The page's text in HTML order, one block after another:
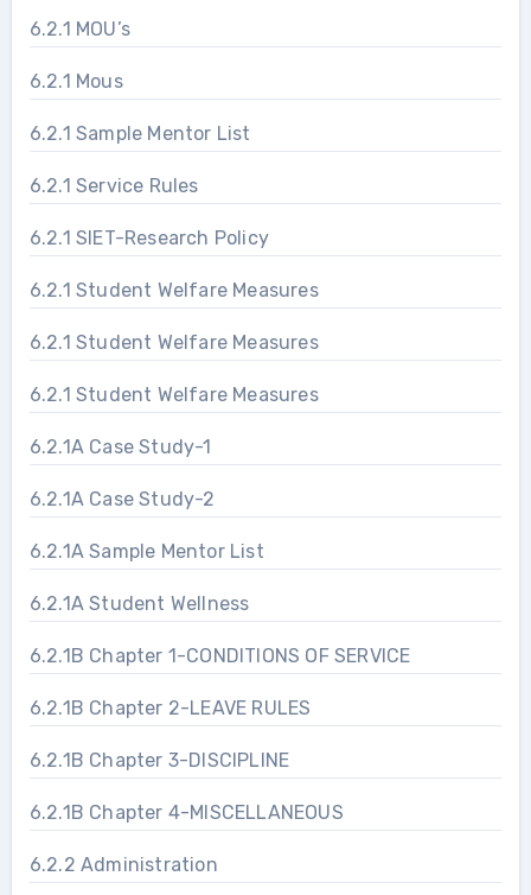
6.2.1 MOU’s
6.2.1 Mous
6.2.1 Sample Mentor List
6.2.1 Service Rules
6.2.1 SIET-Research Policy
6.2.1 Student Welfare Measures
6.2.1 Student Welfare Measures
6.2.1 Student Welfare Measures
6.2.1A Case Study-1
6.2.1A Case Study-2
6.2.1A Sample Mentor List
6.2.1A Student Wellness
6.2.1B Chapter 1-CONDITIONS OF SERVICE
6.2.1B Chapter 2-LEAVE RULES
6.2.1B Chapter 3-DISCIPLINE
6.2.1B Chapter 4-MISCELLANEOUS
6.2.2 Administration